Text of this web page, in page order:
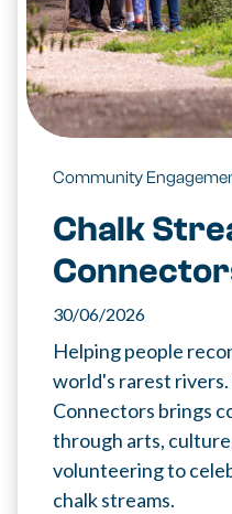
Community
Chalk
30/06/2026
Helping people
world's rarest rivers.
Connectors brings
through arts,
volunteering to
chalk streams.